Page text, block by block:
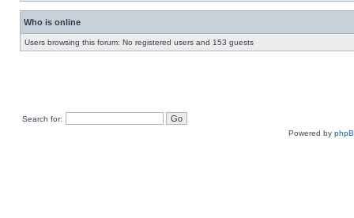
Who is online
Users browsing this forum: No registered users and 153 guests
Search for:
Powered by